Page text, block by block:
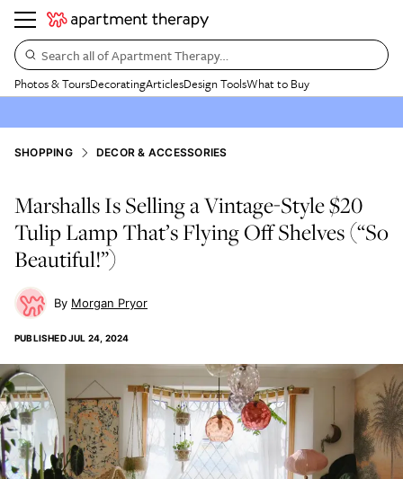
Search all of Apartment Therapy…
Photos & ToursDecoratingArticlesDesign ToolsWhat to Buy
SHOPPING DECOR & ACCESSORIES
Marshalls Is Selling a Vintage-Style $20
Tulip Lamp That’s Flying Off Shelves (“So
Beautiful!”)
Morgan Pryor
PUBLISHEDJUL 24, 2024